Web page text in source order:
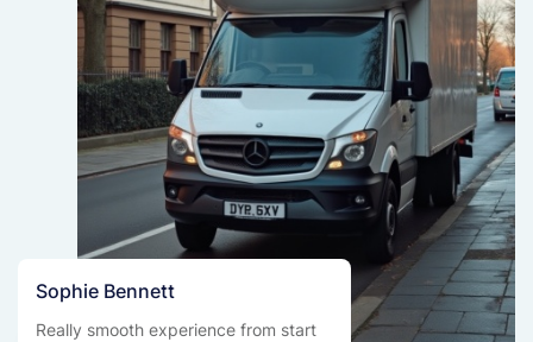
Sophie Bennett
Really smooth experience from start